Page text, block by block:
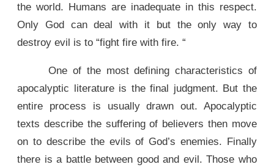
the world. Humans are inadequate in this respect.
Only God can deal with it but the only way to
destroy evil is to “fight fire with fire. “
One of the most defining characteristics of
apocalyptic literature is the final judgment. But the
entire process is usually drawn out. Apocalyptic
texts describe the suffering of believers then move
on to describe the evils of God’s enemies. Finally
there is a battle between good and evil. Those who